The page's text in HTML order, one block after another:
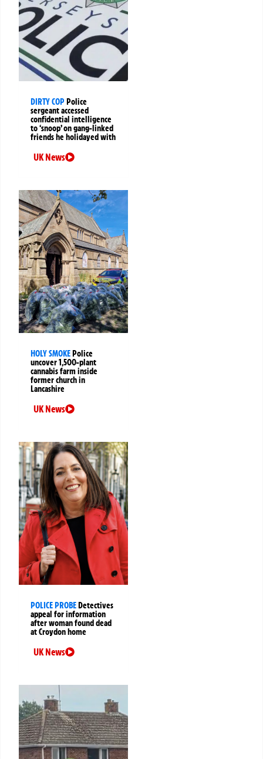
DIRTY COPPolice
sergeant accessed
confidential intelligence
to ‘snoop’ on gang-linked
friends he holidayed with
UK News
HOLY SMOKEPolice
uncover 1,500-plant
cannabis farm inside
former church in
Lancashire
UK News
POLICE PROBEDetectives
appeal for information
after woman found dead
at Croydon home
UK News